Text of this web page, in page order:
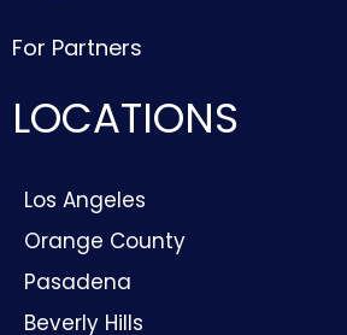
For Partners
LOCATIONS
Los Angeles
Orange County
Pasadena
Beverly Hills